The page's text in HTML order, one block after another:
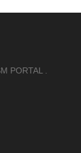
PORTAL .